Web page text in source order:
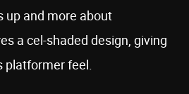
up and more about
a cel-shaded design, giving
platformer feel.